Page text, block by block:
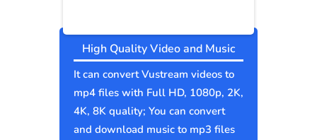
High Quality Video and Music
It can convert Vustream videos to
mp4 files with Full HD, 1080p, 2K,
4K, 8K quality; You can convert
and download music to mp3 files